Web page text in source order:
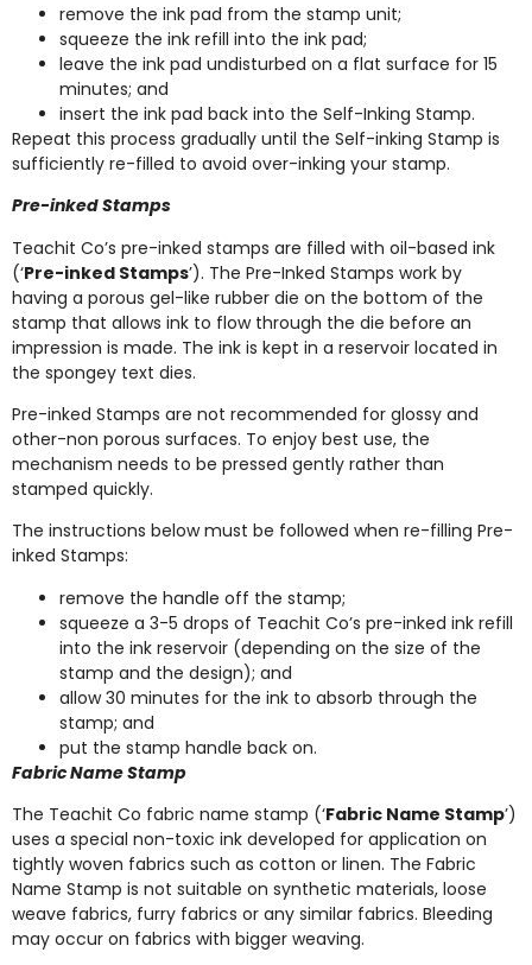
remove the ink pad from the stamp unit;
squeeze the ink refill into the ink pad;
leave the ink pad undisturbed on a flat surface for 15
minutes; and
insert the ink pad back into the Self-Inking Stamp.
Repeat this process gradually until the Self-inking Stamp is
sufficiently re-filled to avoid over-inking your stamp.
Pre-inked Stamps
Teachit Co’s pre-inked stamps are filled with oil-based ink
(‘Pre-inked Stamps’). The Pre-Inked Stamps work by
having a porous gel-like rubber die on the bottom of the
stamp that allows ink to flow through the die before an
impression is made. The ink is kept in a reservoir located in
the spongey text dies.
Pre-inked Stamps are not recommended for glossy and
other-non porous surfaces. To enjoy best use, the
mechanism needs to be pressed gently rather than
stamped quickly.
The instructions below must be followed when re-filling Pre-
inked Stamps:
remove the handle off the stamp;
squeeze a 3-5 drops of Teachit Co’s pre-inked ink refill
into the ink reservoir (depending on the size of the
stamp and the design); and
allow 30 minutes for the ink to absorb through the
stamp; and
put the stamp handle back on.
Fabric Name Stamp
The Teachit Co fabric name stamp (‘Fabric Name Stamp’)
uses a special non-toxic ink developed for application on
tightly woven fabrics such as cotton or linen. The Fabric
Name Stamp is not suitable on synthetic materials, loose
weave fabrics, furry fabrics or any similar fabrics. Bleeding
may occur on fabrics with bigger weaving.